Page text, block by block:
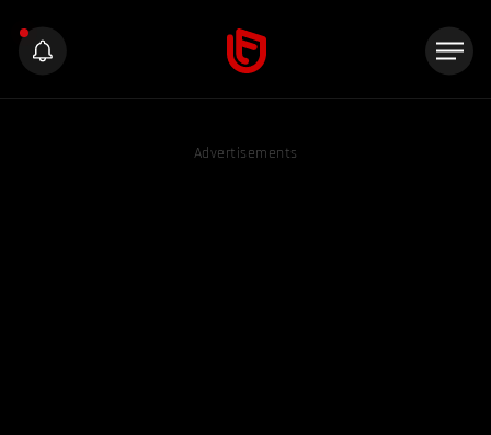
Advertisements